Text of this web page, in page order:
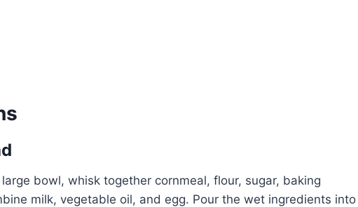
bowl, whisk together cornmeal, flour, sugar, baking
milk, vegetable oil, and egg. Pour the wet ingredients into